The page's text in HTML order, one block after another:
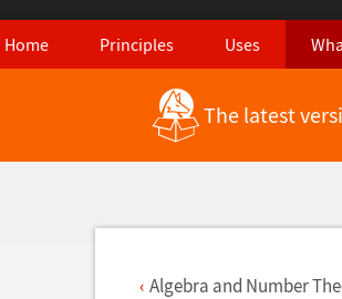
Home Principles Uses
Back to Latest Features The latest
Algebra and Number